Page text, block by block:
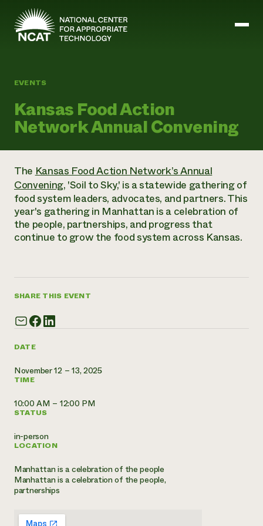
Skip to main content
History
ATTRA
Leadership
Staff
Regions
Board of Directors
Careers
Impact Stories
2024 Impact
READ REPORT
ATTRA
Regenerative Grazing
Soil for Water
Transition to Organic Partnership Program
Wool Quality Improvement Program
Local Food Systems
Urban Agriculture
Electronics Recycling Annual Event
NorthWestern Energy Rebate Program
Commercial Energy Services
LIHEAP
AgriSolar Clearinghouse
Business and Risk Management
Crops
Farm Energy, Tools, and Equipment
Farming and Ranching Methods
Livestock
Marketing
Podcasts
Publications
Short Courses
Funding Opportunities
News
Internship Hub
Find an Internship
Recruit an Intern
Armed to Farm Trainings
Event Calendar
Planned Giving
Newsletter
Everyone
contributes to
community
resilience
EVENTS
Kansas Food Action
Network Annual Convening
DATE
November 12 – 13, 2025
TIME
10:00 AM – 12:00 PM
STATUS
in-person
LOCATION
Manhattan is a celebration of the people
Manhattan is a celebration of the people,
partnerships
TheKansas Food Action Network’s Annual
Convening, 'Soil to Sky,' is a statewide gathering of
food system leaders, advocates, and partners. This
year's gathering in Manhattan is a celebration of
the people, partnerships, and progress that
continue to grow the food system across Kansas.
SHARE THIS EVENT